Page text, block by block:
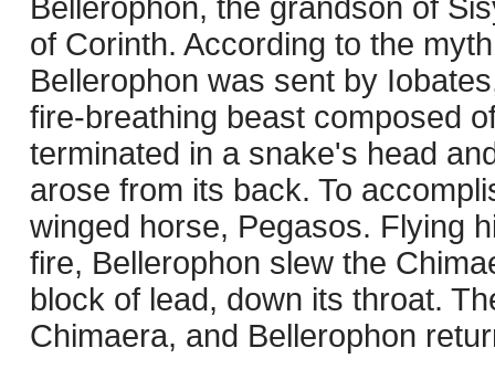
Bellerophon, the grandson of
of Corinth. According to the
Bellerophon was sent by
fire-breathing beast composed
terminated in a snake's head
arose from its back. To
winged horse, Pegasos. Flying
fire, Bellerophon slew the
block of lead, down its throat.
Chimaera, and Bellerophon